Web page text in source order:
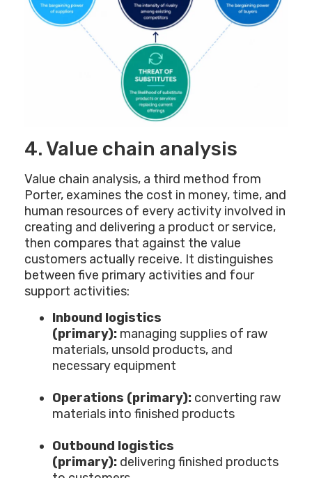
4. Value chain analysis
Value chain analysis, a third method from
Porter, examines the cost in money, time, and
human resources of every activity involved in
creating and delivering a product or service,
then compares that against the value
customers actually receive. It distinguishes
between five primary activities and four
support activities:
Inbound logistics
(primary): managing supplies of raw
materials, unsold products, and
necessary equipment
Operations (primary): converting raw
materials into finished products
Outbound logistics
(primary): delivering finished products